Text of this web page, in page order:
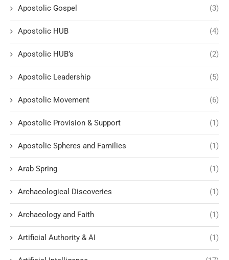
Apostolic Gospel (3)
Apostolic HUB (4)
Apostolic HUB’s (2)
Apostolic Leadership (5)
Apostolic Movement (6)
Apostolic Provision & Support (1)
Apostolic Spheres and Families (1)
Arab Spring (1)
Archaeological Discoveries (1)
Archaeology and Faith (1)
Artificial Authority & AI (1)